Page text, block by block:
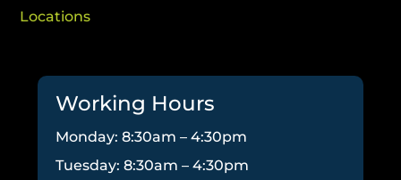
Locations
Working Hours
Monday: 8:30am – 4:30pm
Tuesday: 8:30am – 4:30pm